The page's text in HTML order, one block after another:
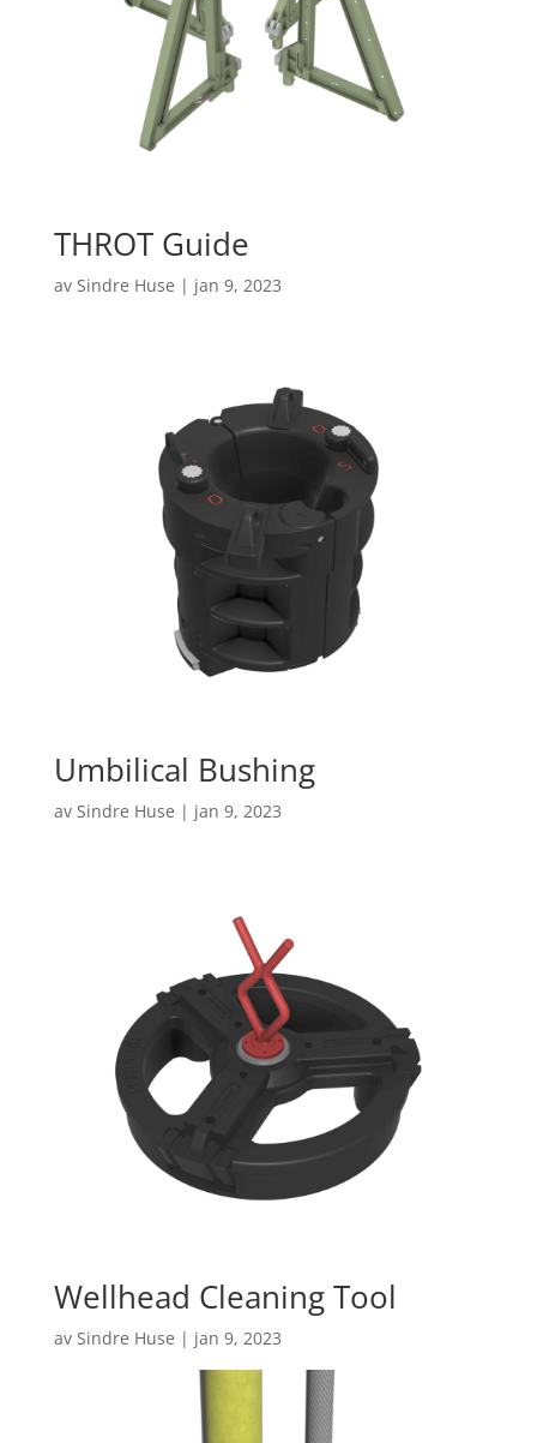
THROT Guide
av Sindre Huse | jan 9, 2023
Umbilical Bushing
av Sindre Huse | jan 9, 2023
Wellhead Cleaning Tool
av Sindre Huse | jan 9, 2023